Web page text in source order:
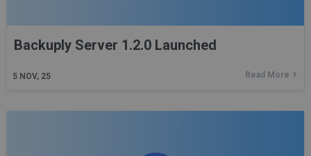
Backuply Server 1.2.0 Launched
5 NOV, 25 Read More